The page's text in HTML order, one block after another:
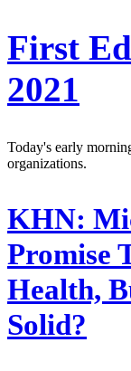
First
2021
Today's early
organizations.
KHN:
Promise
Health,
Solid?